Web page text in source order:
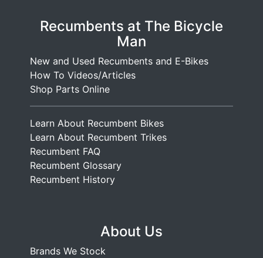
Recumbents at The Bicycle
Man
New and Used Recumbents and E-Bikes
How To Videos/Articles
Shop Parts Online
Learn About Recumbent Bikes
Learn About Recumbent Trikes
Recumbent FAQ
Recumbent Glossary
Recumbent History
About Us
Brands We Stock